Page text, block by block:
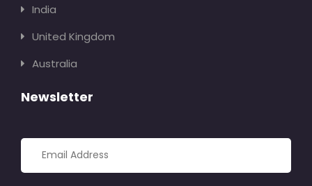
India
United Kingdom
Australia
Newsletter